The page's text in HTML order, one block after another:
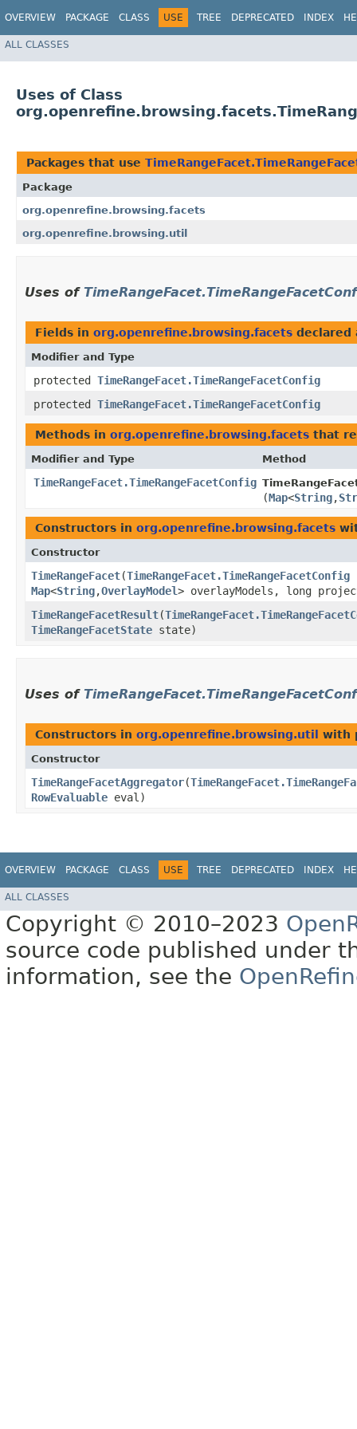
OVERVIEW PACKAGE CLASS USE TREE DEPRECATED INDEX
ALL CLASSES
Uses of Class
Packages that use
Package
org.openrefine.browsing.facets
org.openrefine.browsing.util
Uses of
Fields in org.openrefine.browsing.facets declared
Modifier and Type
protected TimeRangeFacet.TimeRangeFacetConfig
protected TimeRangeFacet.TimeRangeFacetConfig
Methods in org.openrefine.browsing.facets that
Modifier and Type Method
TimeRangeFacet.TimeRangeFacetConfig
(Map<String,​
Constructors in org.openrefine.browsing.facets
Constructor
TimeRangeFacet​(TimeRangeFacet.TimeRangeFacetConfig
Map<String,​OverlayModel> overlayModels, long
TimeRangeFacetResult​(
TimeRangeFacetState state)
Uses of
Constructors in org.openrefine.browsing.util with
Constructor
TimeRangeFacetAggregator​(
RowEvaluable eval)
OVERVIEW PACKAGE CLASS USE TREE DEPRECATED INDEX
ALL CLASSES
Copyright © 2010–2023
source code published under
information, see the